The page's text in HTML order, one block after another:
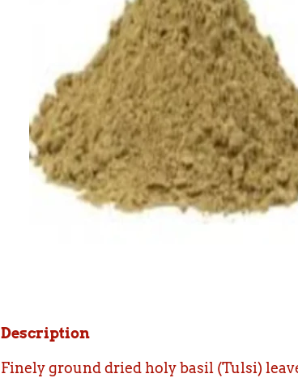
Description
Finely ground dried holy basil (Tulsi)